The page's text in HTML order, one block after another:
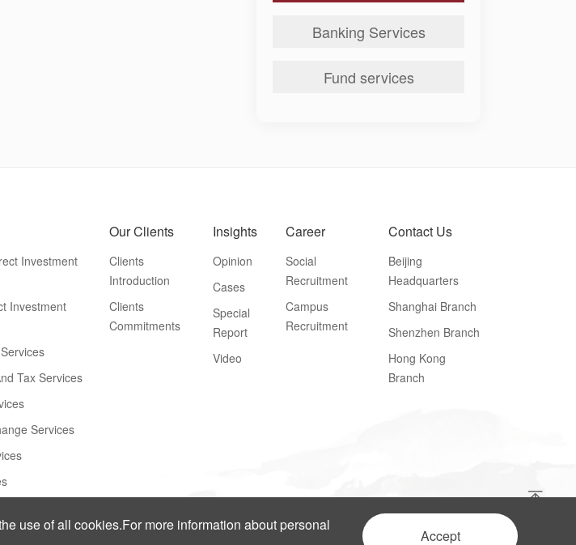
use of all cookies.For more information about personal
Accept
Banking Services
Fund services
Investment
Investment
Tax Services
Services
Our Clients
Clients
Introduction
Clients
Commitments
Insights
Opinion
Cases
Special
Report
Video
Career
Social
Recruitment
Campus
Recruitment
Contact Us
Beijing
Headquarters
Shanghai Branch
Shenzhen Branch
Hong Kong
Branch